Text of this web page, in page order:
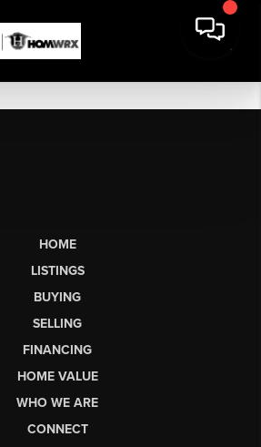
HOME
LISTINGS
BUYING
SELLING
FINANCING
HOME VALUE
WHO WE ARE
CONNECT